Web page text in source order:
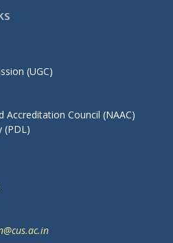
(UGC)
Accreditation Council (NAAC)
(PDL)